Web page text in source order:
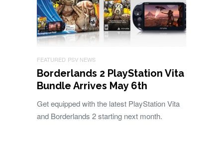
FEATURED PSV NEWS
Borderlands 2 PlayStation Vita
Bundle Arrives May 6th
Get equipped with the latest PlayStation Vita
and Borderlands 2 starting next month.